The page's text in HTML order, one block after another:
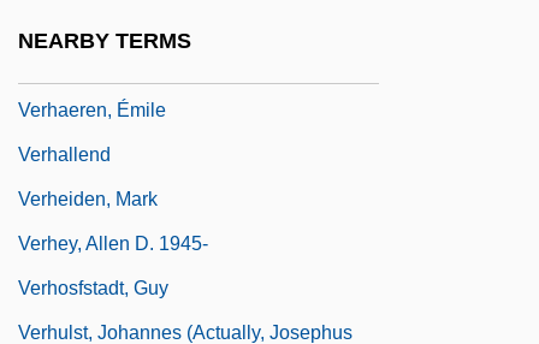
NEARBY TERMS
Verhaeren, Émile
Verhallend
Verheiden, Mark
Verhey, Allen D. 1945-
Verhosfstadt, Guy
Verhulst, Johannes (actually, Josephus